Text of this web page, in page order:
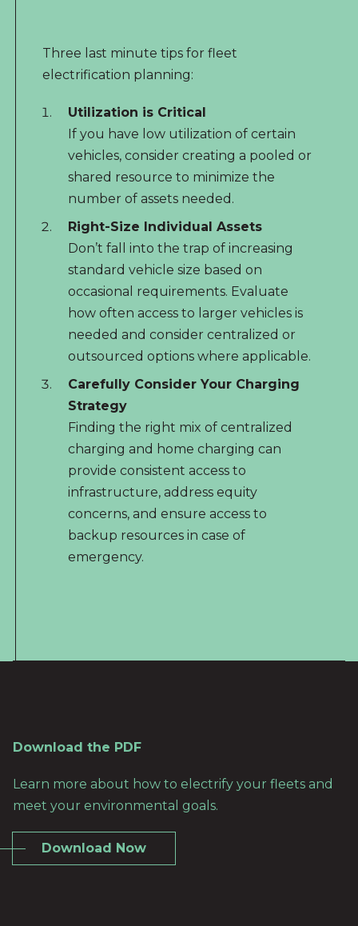
Three last minute tips for fleet
electrification planning:
Utilization is Critical
If you have low utilization of certain
vehicles, consider creating a pooled or
shared resource to minimize the
number of assets needed.
Right-Size Individual Assets
Don’t fall into the trap of increasing
standard vehicle size based on
occasional requirements. Evaluate
how often access to larger vehicles is
needed and consider centralized or
outsourced options where applicable.
Carefully Consider Your Charging
Strategy
Finding the right mix of centralized
charging and home charging can
provide consistent access to
infrastructure, address equity
concerns, and ensure access to
backup resources in case of
emergency.
Download the PDF
Learn more about how to electrify your fleets and
meet your environmental goals.
Download Now